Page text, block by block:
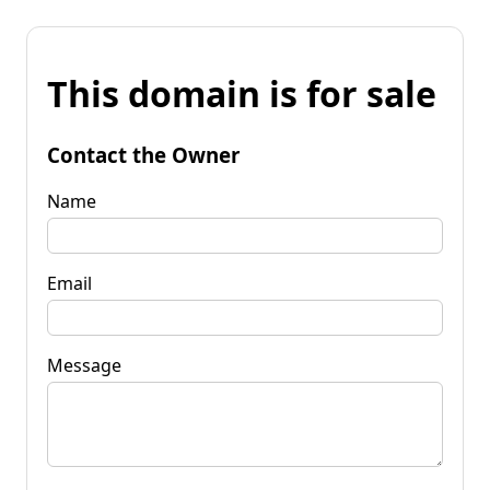
This domain is for sale
Contact the Owner
Name
Email
Message